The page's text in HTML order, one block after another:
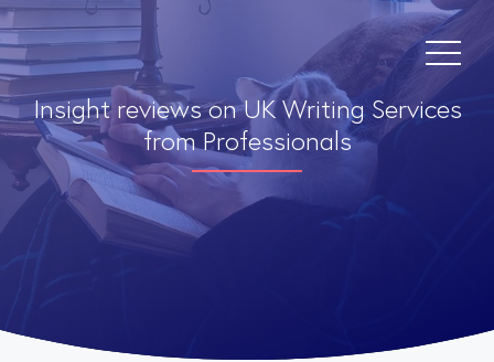
Insight reviews on UK Writing Services
from Professionals